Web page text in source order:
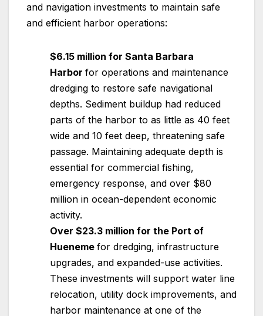
and navigation investments to maintain safe
and efficient harbor operations:
$6.15 million for Santa Barbara
Harbor for operations and maintenance
dredging to restore safe navigational
depths. Sediment buildup had reduced
parts of the harbor to as little as 40 feet
wide and 10 feet deep, threatening safe
passage. Maintaining adequate depth is
essential for commercial fishing,
emergency response, and over $80
million in ocean-dependent economic
activity.
Over $23.3 million for the Port of
Hueneme for dredging, infrastructure
upgrades, and expanded-use activities.
These investments will support water line
relocation, utility dock improvements, and
harbor maintenance at one of the